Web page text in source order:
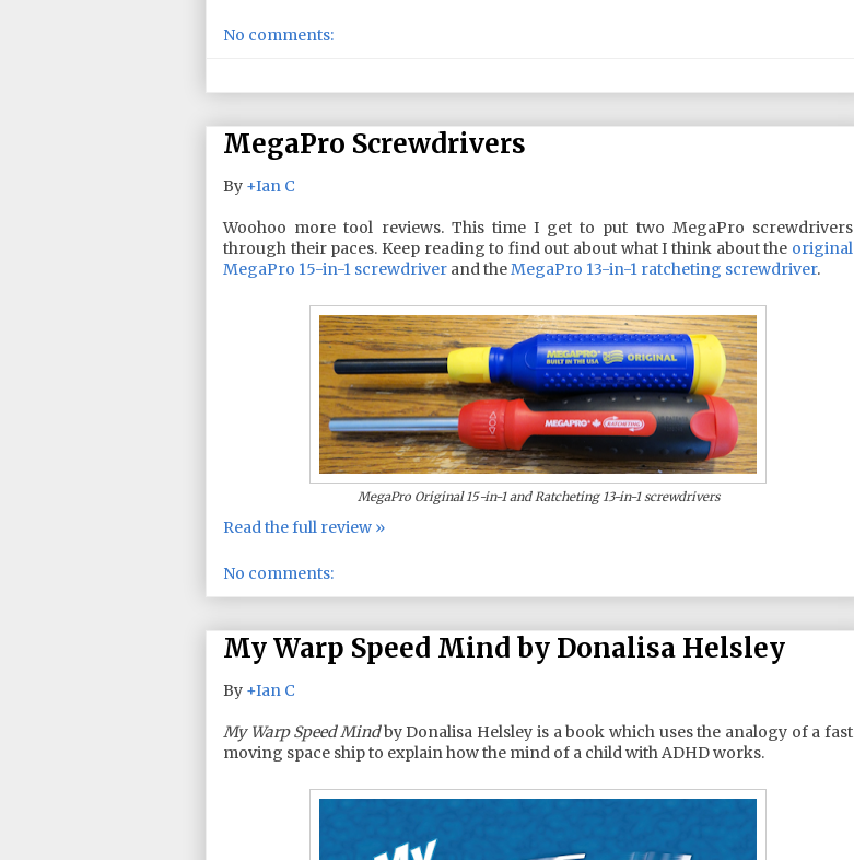
No comments:
MegaPro Screwdrivers
By +Ian C
Woohoo more tool reviews. This time I get to put two MegaPro screwdrivers
through their paces. Keep reading to find out about what I think about the original
MegaPro 15-in-1 screwdriver and theMegaPro 13-in-1 ratcheting screwdriver.
MegaPro Original 15-in-1 and Ratcheting 13-in-1 screwdrivers
Read the full review »
No comments:
My Warp Speed Mind by Donalisa Helsley
By +Ian C
My Warp Speed Mindby Donalisa Helsley is a book which uses the analogy of a fast
moving space ship to explain how the mind of a child with ADHD works.